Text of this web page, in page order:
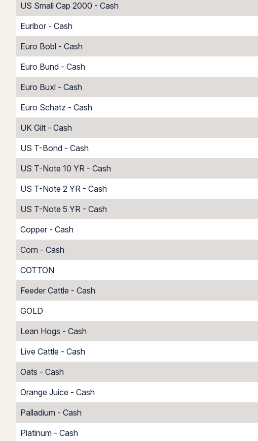
US Small Cap 2000 - Cash
Euribor - Cash
Euro Bobl - Cash
Euro Bund - Cash
Euro Buxl - Cash
Euro Schatz - Cash
UK Gilt - Cash
US T-Bond - Cash
US T-Note 10 YR - Cash
US T-Note 2 YR - Cash
US T-Note 5 YR - Cash
Copper - Cash
Corn - Cash
COTTON
Feeder Cattle - Cash
GOLD
Lean Hogs - Cash
Live Cattle - Cash
Oats - Cash
Orange Juice - Cash
Palladium - Cash
Platinum - Cash